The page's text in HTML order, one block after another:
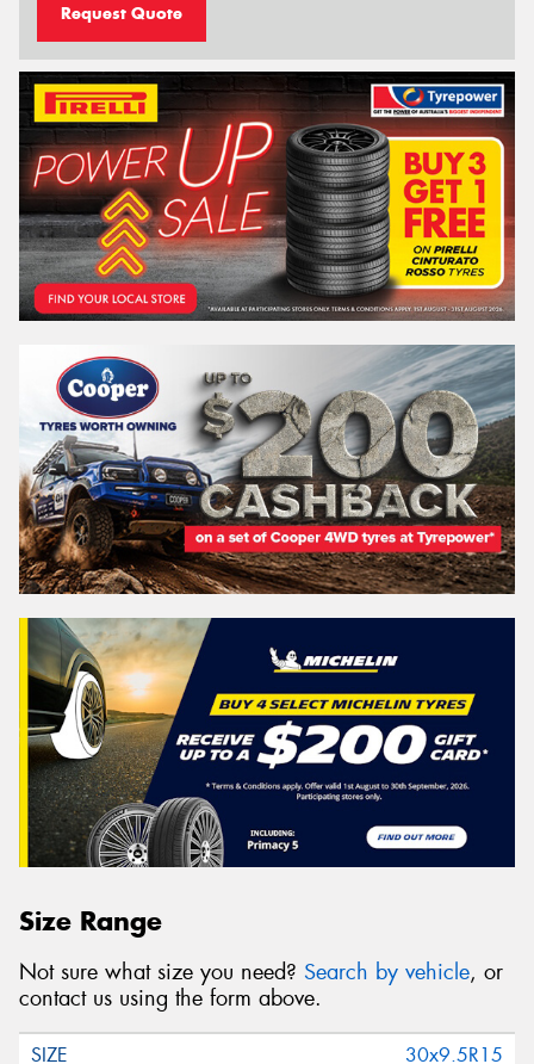
Request Quote
Size Range
Not sure what size you need? Search by vehicle, or
contact us using the form above.
30x9.5R15